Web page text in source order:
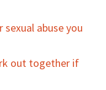
abuse you
out together if